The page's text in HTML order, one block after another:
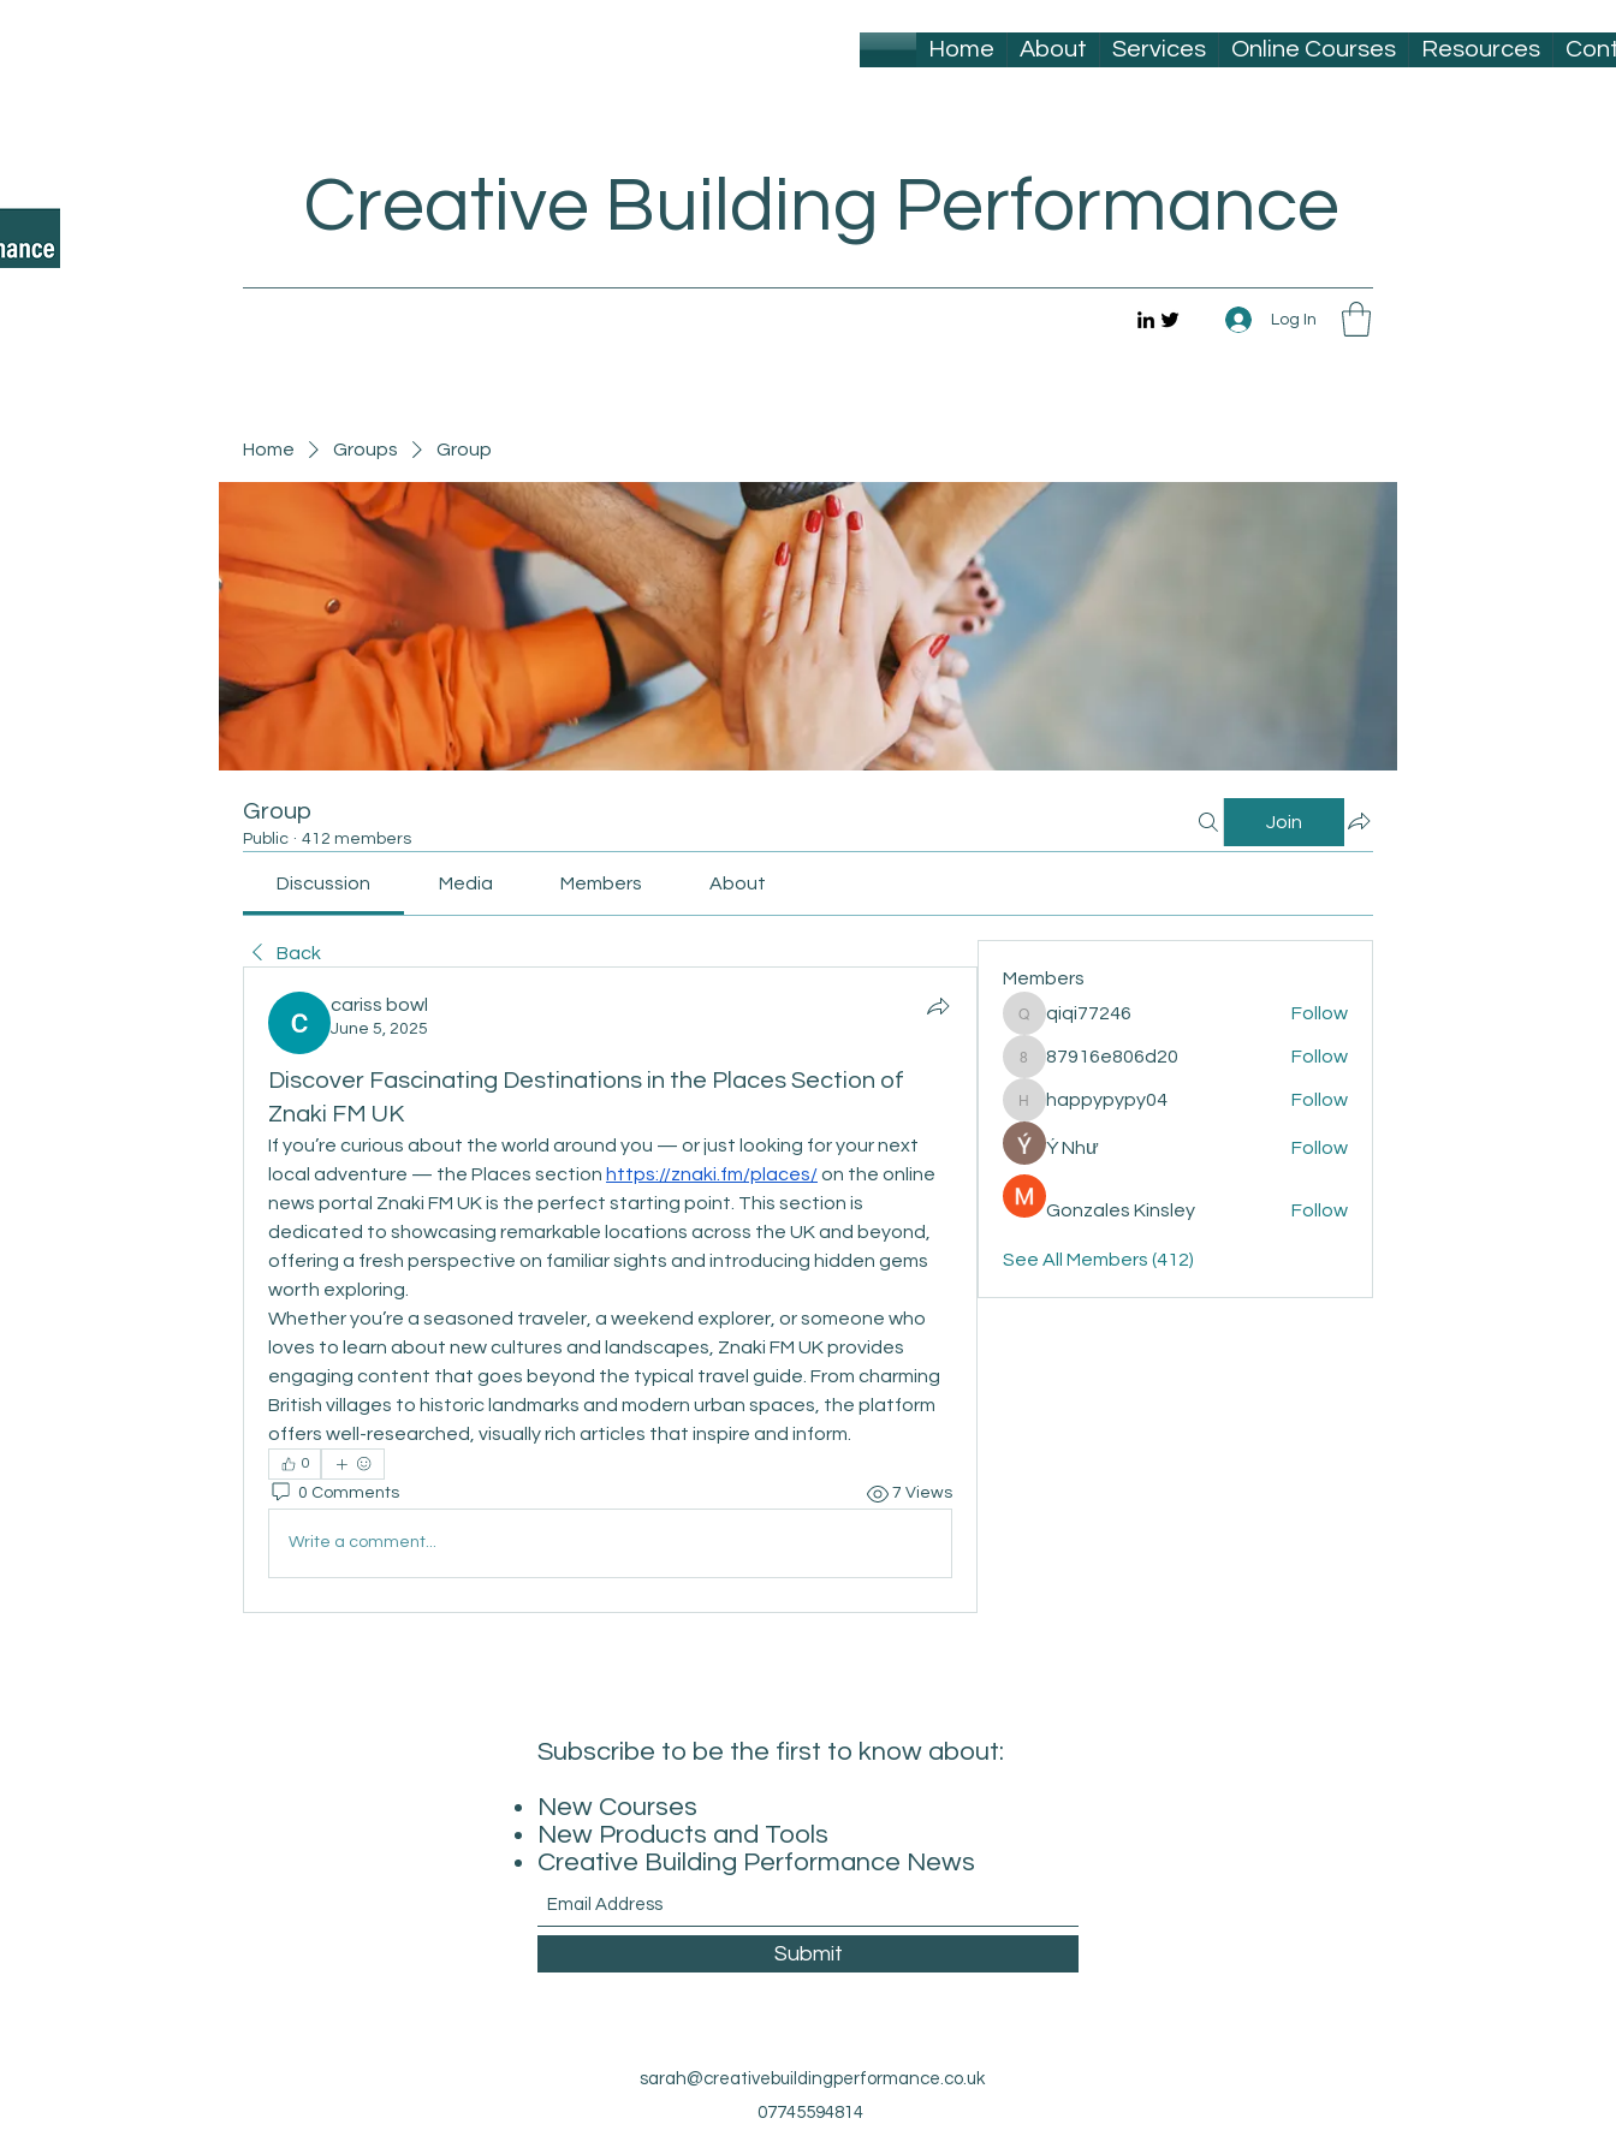
Home About Services Online Courses Resources
Creative Building Performance
Log In
Home Groups Group
Group
Public · 412 members
Join
Discussion Media Members About
Back
cariss bowl
June 5, 2025
Discover Fascinating Destinations in the Places Section of
Znaki FM UK
If you’re curious about the world around you — or just looking for your next
local adventure — the Places section https://znaki.fm/places/ on the online
news portal Znaki FM UK is the perfect starting point. This section is
dedicated to showcasing remarkable locations across the UK and beyond,
offering a fresh perspective on familiar sights and introducing hidden gems
worth exploring.
Whether you’re a seasoned traveler, a weekend explorer, or someone who
loves to learn about new cultures and landscapes, Znaki FM UK provides
engaging content that goes beyond the typical travel guide. From charming
British villages to historic landmarks and modern urban spaces, the platform
offers well-researched, visually rich articles that inspire and inform.
0
0 Comments 7 Views
Write a comment...
Members
qiqi77246
qiqi77246 Follow
87916e806d20
87916e806d20 Follow
happypypy04
happypypy04 Follow
Ý Như Follow
Gonzales Kinsley Follow
See All Members (412)
Subscribe to be the first to know about:
New Courses
New Products and Tools
Creative Building Performance News
Submit
sarah@creativebuildingperformance.co.uk
07745594814